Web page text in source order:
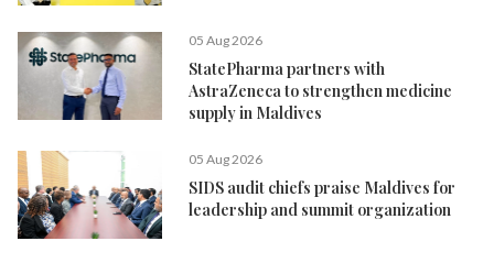
05 Aug 2026
StatePharma partners with
AstraZeneca to strengthen medicine
supply in Maldives
05 Aug 2026
SIDS audit chiefs praise Maldives for
leadership and summit organization